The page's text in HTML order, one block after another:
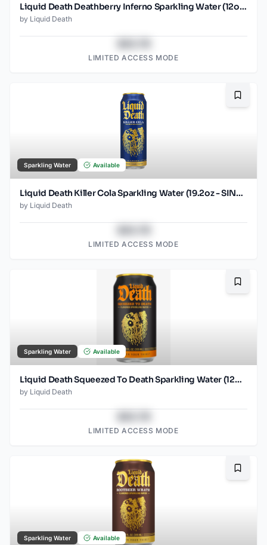
Liquid Death Deathberry Inferno Sparkling Water (12oz - 4x6pk)
by Liquid Death
LIMITED ACCESS MODE
Sparkling Water Available
Liquid Death Killer Cola Sparkling Water (19.2oz - SINGLES)
by Liquid Death
LIMITED ACCESS MODE
Sparkling Water Available
Liquid Death Squeezed To Death Sparkling Water (12oz - 4x6pk)
by Liquid Death
LIMITED ACCESS MODE
Sparkling Water Available